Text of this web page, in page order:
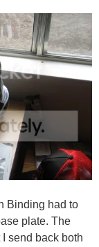
Binding had to
plate. The
send back both